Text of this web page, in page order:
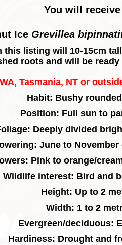
You will receive
Ice Grevillea
listing will 10-15cm
roots and will be
Tasmania, NT or
Habit: Bushy
Position: Full sun to
oliage: Deeply divided
June to
Pink to orange/
Wildlife interest: Bird and
Height: Up to 2
Width: 1 to 2
Evergreen/deciduous:
Hardiness: Drought and